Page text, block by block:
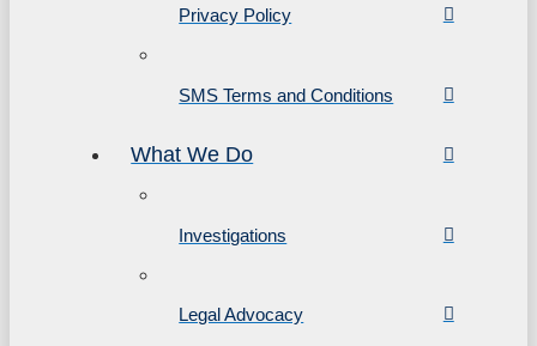
Privacy Policy
SMS Terms and Conditions
What We Do
Investigations
Legal Advocacy